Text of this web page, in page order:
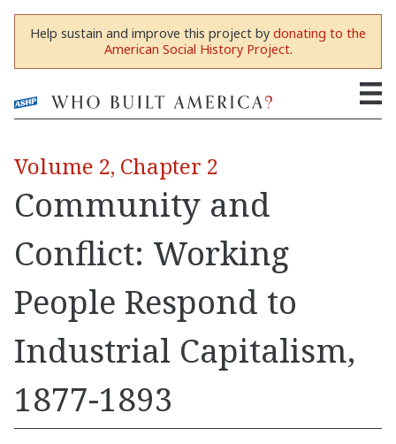
Help sustain and improve this project by donating to the
American Social History Project.
Volume 2, Chapter 2
Community and
Conflict: Working
People Respond to
Industrial Capitalism,
1877-1893